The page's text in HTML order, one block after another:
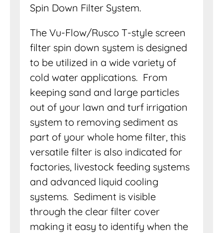
Spin Down Filter System.
The Vu-Flow/Rusco T-style screen
filter spin down system is designed
to be utilized in a wide variety of
cold water applications. From
keeping sand and large particles
out of your lawn and turf irrigation
system to removing sediment as
part of your whole home filter, this
versatile filter is also indicated for
factories, livestock feeding systems
and advanced liquid cooling
systems. Sediment is visible
through the clear filter cover
making it easy to identify when the